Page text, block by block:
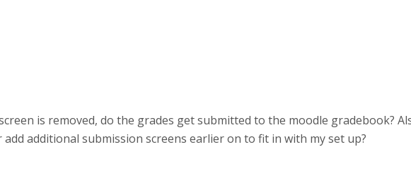
is removed, do the grades get submitted to the moodle gradebook?
additional submission screens earlier on to fit in with my set up?